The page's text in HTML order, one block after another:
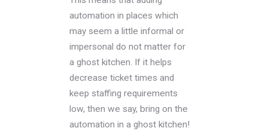
automation in places which
may seem a little informal or
impersonal do not matter for
a ghost kitchen. If it helps
decrease ticket times and
keep staffing requirements
low, then we say, bring on the
automation in a ghost kitchen!